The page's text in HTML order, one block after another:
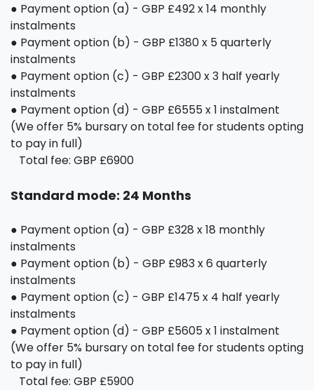
● Payment option (a) - GBP £492 x 14 monthly
instalments
● Payment option (b) - GBP £1380 x 5 quarterly
instalments
● Payment option (c) - GBP £2300 x 3 half yearly
instalments
● Payment option (d) - GBP £6555 x 1 instalment
(We offer 5% bursary on total fee for students opting
to pay in full)
Total fee: GBP £6900
Standard mode: 24 Months
● Payment option (a) - GBP £328 x 18 monthly
instalments
● Payment option (b) - GBP £983 x 6 quarterly
instalments
● Payment option (c) - GBP £1475 x 4 half yearly
instalments
● Payment option (d) - GBP £5605 x 1 instalment
(We offer 5% bursary on total fee for students opting
to pay in full)
Total fee: GBP £5900